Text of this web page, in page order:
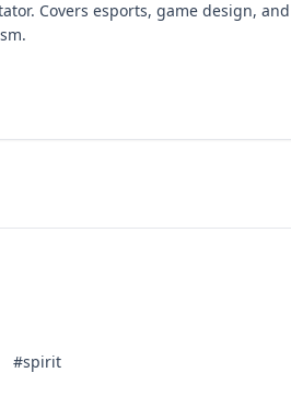
Covers esports, game design,
#spirit